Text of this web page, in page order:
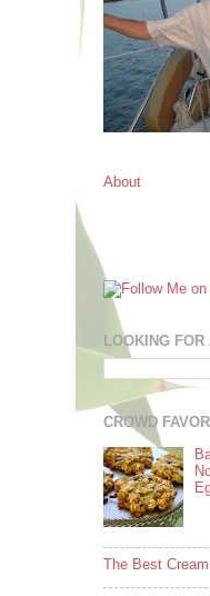
About
LOOKING
CROWD
The Best